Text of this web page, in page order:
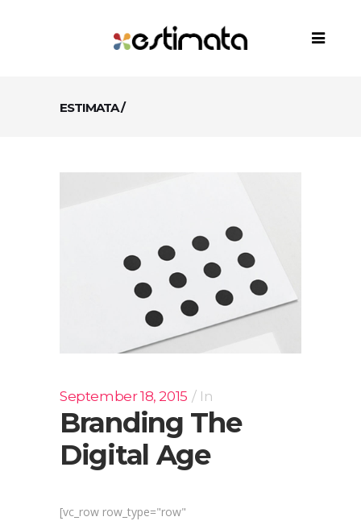
ESTIMATA/
September 18, 2015 In
Branding The
Digital Age
[vc_row row_type="row"